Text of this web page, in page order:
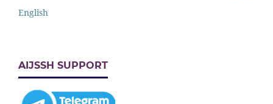
English
AIJSSH SUPPORT